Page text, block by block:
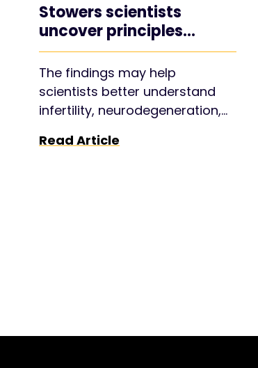
Stowers scientists
uncover principles
underlying the toxicity of
“selfish” genes
The findings may help
scientists better understand
infertility, neurodegeneration,
Read Article